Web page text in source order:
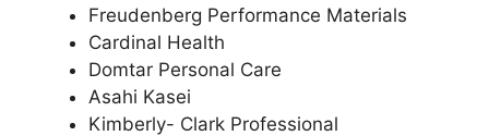
Freudenberg Performance Materials
Cardinal Health
Domtar Personal Care
Asahi Kasei
Kimberly- Clark Professional